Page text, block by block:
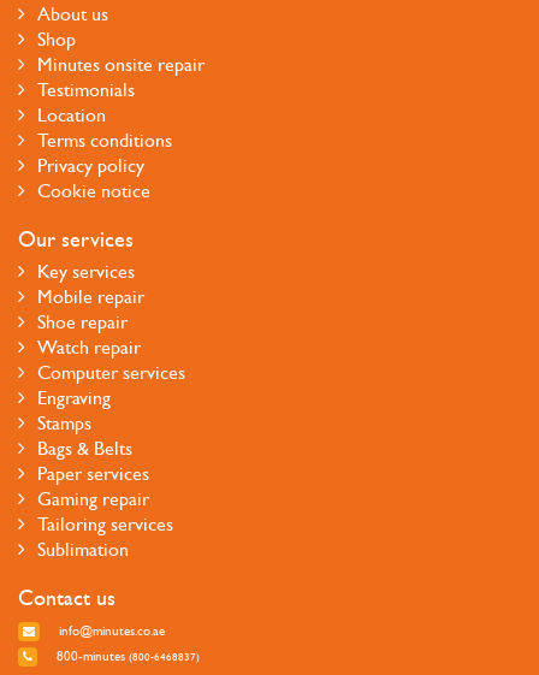
About us
Shop
Minutes onsite repair
Testimonials
Location
Terms conditions
Privacy policy
Cookie notice
Our services
Key services
Mobile repair
Shoe repair
Watch repair
Computer services
Engraving
Stamps
Bags & Belts
Paper services
Gaming repair
Tailoring services
Sublimation
Contact us
info@minutes.co.ae
800-minutes (800-6468837)